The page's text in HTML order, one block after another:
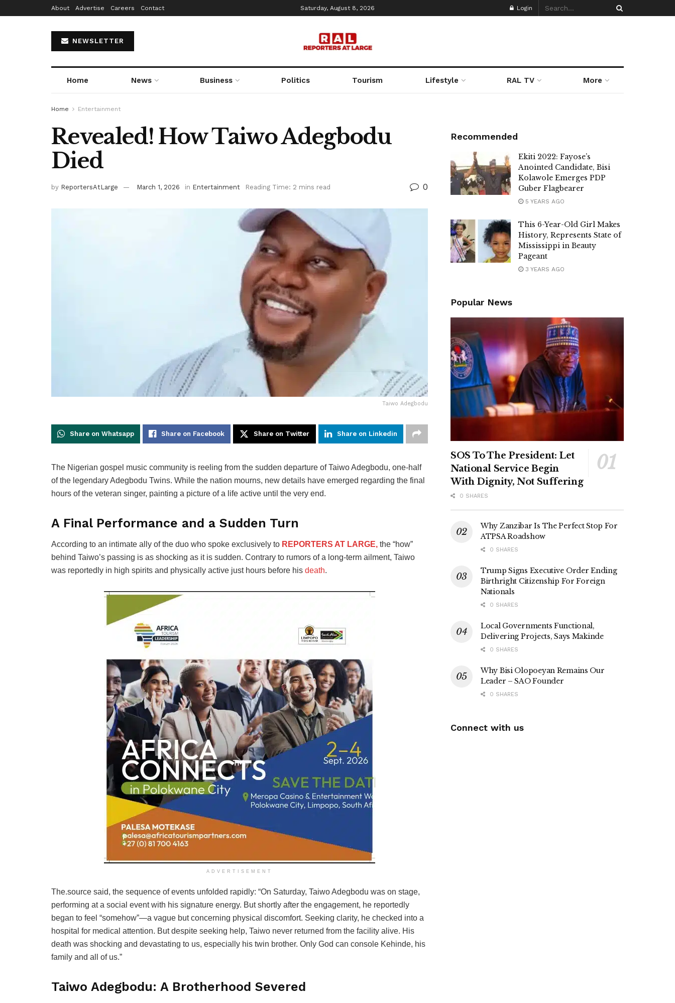
About Advertise Careers Contact Saturday, August 8, 2026 Login
NEWSLETTER
Home News Business Politics Tourism Lifestyle RAL TV More
Home Entertainment
Revealed! How Taiwo Adegbodu
Died
by ReportersAtLarge March 1, 2026 in Entertainment Reading Time: 2 mins read 0
Taiwo Adegbodu
Share on Whatsapp Share on Facebook Share on Twitter Share on Linkedin
The Nigerian gospel music community is reeling from the sudden departure of Taiwo Adegbodu, one-half
of the legendary Adegbodu Twins. While the nation mourns, new details have emerged regarding the final
hours of the veteran singer, painting a picture of a life active until the very end.
A Final Performance and a Sudden Turn
According to an intimate ally of the duo who spoke exclusively to REPORTERS AT LARGE, the “how”
behind Taiwo’s passing is as shocking as it is sudden. Contrary to rumors of a long-term ailment, Taiwo
was reportedly in high spirits and physically active just hours before his death.
ADVERTISEMENT
The.source said, the sequence of events unfolded rapidly: “On Saturday, Taiwo Adegbodu was on stage,
performing at a social event with his signature energy. But shortly after the engagement, he reportedly
began to feel “somehow”—a vague but concerning physical discomfort. Seeking clarity, he checked into a
hospital for medical attention. But despite seeking help, Taiwo never returned from the facility alive. His
death was shocking and devastating to us, especially his twin brother. Only God can console Kehinde, his
family and all of us.”
Taiwo Adegbodu: A Brotherhood Severed
Recommended
Ekiti 2022: Fayose’s
Anointed Candidate, Bisi
Kolawole Emerges PDP
Guber Flagbearer
5 YEARS AGO
This 6-Year-Old Girl Makes
History, Represents State of
Mississippi in Beauty
Pageant
3 YEARS AGO
Popular News
SOS To The President: Let
National Service Begin
With Dignity, Not Suffering
0 SHARES
Why Zanzibar Is The Perfect Stop For
ATPSA Roadshow
0 SHARES
Trump Signs Executive Order Ending
Birthright Citizenship For Foreign
Nationals
0 SHARES
Local Governments Functional,
Delivering Projects, Says Makinde
0 SHARES
Why Bisi Olopoeyan Remains Our
Leader – SAO Founder
0 SHARES
Connect with us